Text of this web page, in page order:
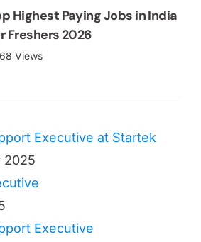
Highest Paying Jobs in India
Freshers 2026
Views
Executive at Startek
2025
Executive